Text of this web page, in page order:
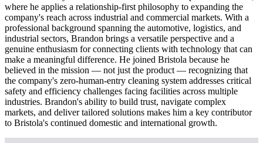
where he applies a relationship-first philosophy to expanding the
company's reach across industrial and commercial markets. With a
professional background spanning the automotive, logistics, and
industrial sectors, Brandon brings a versatile perspective and a
genuine enthusiasm for connecting clients with technology that can
make a meaningful difference. He joined Bristola because he
believed in the mission — not just the product — recognizing that
the company's zero-human-entry cleaning system addresses critical
safety and efficiency challenges facing facilities across multiple
industries. Brandon's ability to build trust, navigate complex
markets, and deliver tailored solutions makes him a key contributor
to Bristola's continued domestic and international growth.